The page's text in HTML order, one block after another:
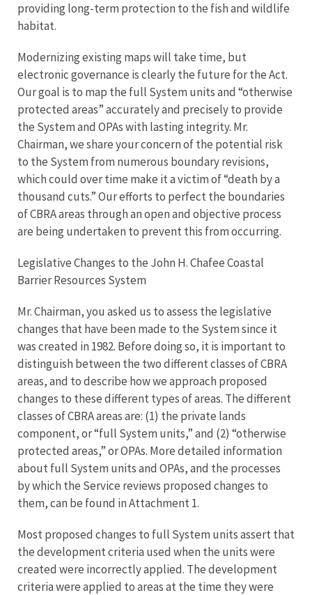
providing long-term protection to the fish and wildlife
habitat.
Modernizing existing maps will take time, but
electronic governance is clearly the future for the Act.
Our goal is to map the full System units and “otherwise
protected areas” accurately and precisely to provide
the System and OPAs with lasting integrity. Mr.
Chairman, we share your concern of the potential risk
to the System from numerous boundary revisions,
which could over time make it a victim of “death by a
thousand cuts.” Our efforts to perfect the boundaries
of CBRA areas through an open and objective process
are being undertaken to prevent this from occurring.
Legislative Changes to the John H. Chafee Coastal
Barrier Resources System
Mr. Chairman, you asked us to assess the legislative
changes that have been made to the System since it
was created in 1982. Before doing so, it is important to
distinguish between the two different classes of CBRA
areas, and to describe how we approach proposed
changes to these different types of areas. The different
classes of CBRA areas are: (1) the private lands
component, or “full System units,” and (2) “otherwise
protected areas,” or OPAs. More detailed information
about full System units and OPAs, and the processes
by which the Service reviews proposed changes to
them, can be found in Attachment 1.
Most proposed changes to full System units assert that
the development criteria used when the units were
created were incorrectly applied. The development
criteria were applied to areas at the time they were